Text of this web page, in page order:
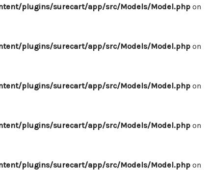
plugins/surecart/app/src/Models/Model.php on
plugins/surecart/app/src/Models/Model.php on
plugins/surecart/app/src/Models/Model.php on
plugins/surecart/app/src/Models/Model.php on
plugins/surecart/app/src/Models/Model.php on